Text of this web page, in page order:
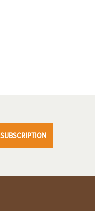
SUBSCRIPTION